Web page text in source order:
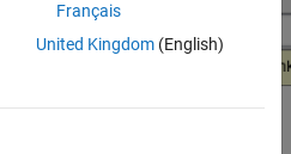
to automatically run edit-time
Français
United Kingdom(English)